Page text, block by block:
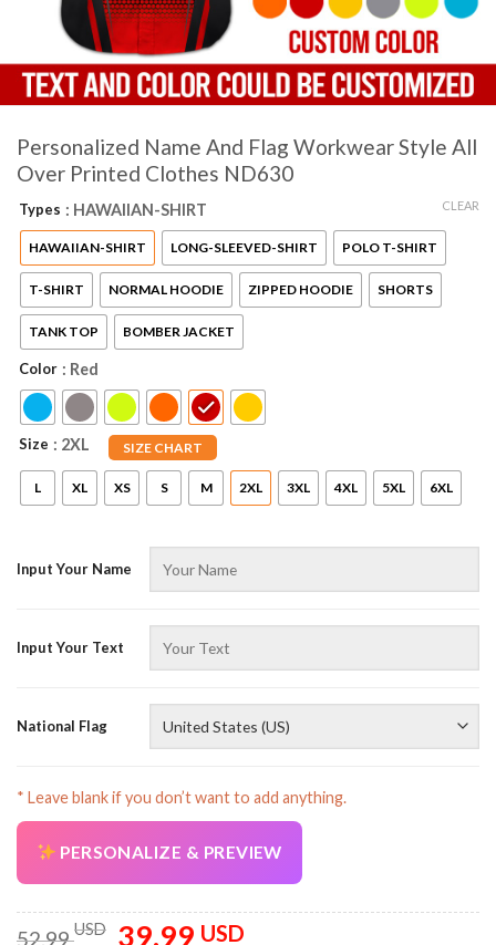
Personalized Name And Flag Workwear Style All
Over Printed Clothes ND630
Types : HAWAIIAN-SHIRT
HAWAIIAN-SHIRT LONG-SLEEVED-SHIRT POLO T-SHIRT
T-SHIRT NORMAL HOODIE ZIPPED HOODIE SHORTS
TANK TOP BOMBER JACKET
Color : Red
Size SIZE CHART
: 2XL
L XL XS S M 2XL 3XL 4XL 5XL 6XL
CLEAR
Input Your Name
Input Your Text
National Flag
* Leave blank if you don’t want to add anything.
PERSONALIZE & PREVIEW
52.99USD
Original
39.99 USDCurrent